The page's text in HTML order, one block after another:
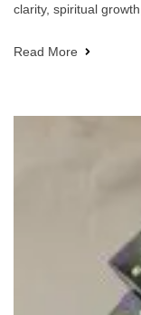
clarity, spiritual
Read More